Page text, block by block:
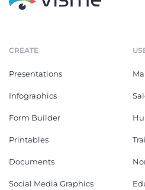
CREATE
Presentations
Infographics
Form Builder
Printables
Documents
Social Media Graphics